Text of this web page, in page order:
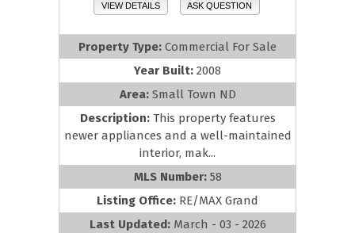
VIEW DETAILS ASK QUESTION
Property Type: Commercial For Sale
Year Built: 2008
Area: Small Town ND
Description: This property features
newer appliances and a well-maintained
interior, mak...
MLS Number: 58
Listing Office: RE/MAX Grand
Last Updated: March - 03 - 2026